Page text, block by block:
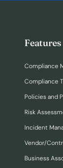
Features
Compliance
Compliance
Policies and
Risk
Incident
Vendor/
Business